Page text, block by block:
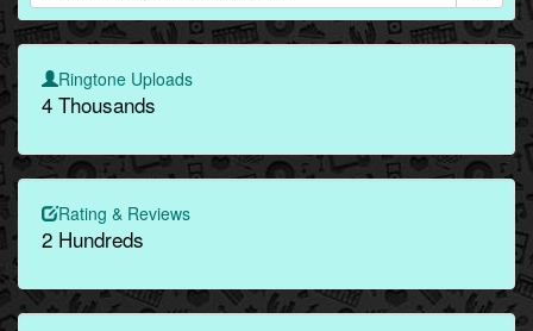
Ringtone Uploads
4 Thousands
Rating & Reviews
2 Hundreds